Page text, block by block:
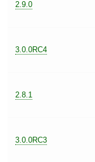
2.9.0
3.0.0RC4
2.8.1
3.0.0RC3